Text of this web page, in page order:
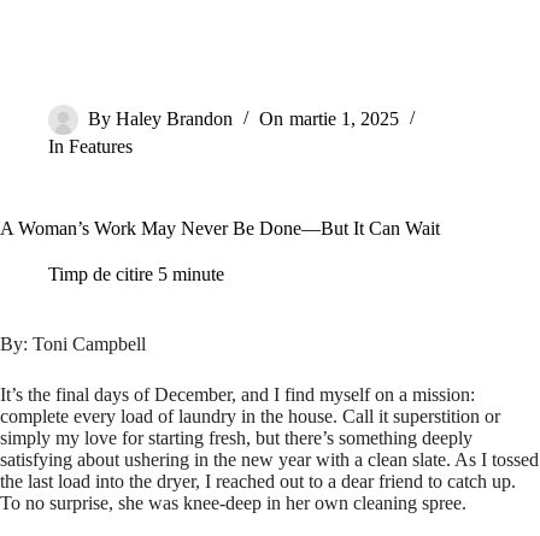
By Haley Brandon On martie 1, 2025
In Features
A Woman’s Work May Never Be Done—But It Can Wait
Timp de citire 5 minute
By: Toni Campbell
It’s the final days of December, and I find myself on a mission:
complete every load of laundry in the house. Call it superstition or
simply my love for starting fresh, but there’s something deeply
satisfying about ushering in the new year with a clean slate. As I tossed
the last load into the dryer, I reached out to a dear friend to catch up.
To no surprise, she was knee-deep in her own cleaning spree.